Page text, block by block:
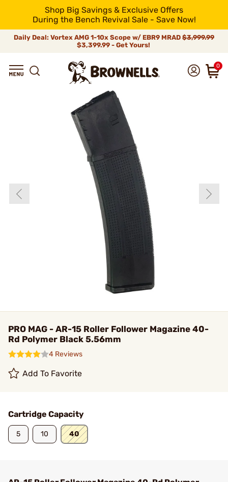
Shop Big Savings & Exclusive Offers
During the Bench Revival Sale - Save Now!
Daily Deal: Vortex AMG 1-10x Scope w/ EBR9 MRAD $3,999.99
$3,399.99 - Get Yours!
0
PRO MAG - AR-15 Roller Follower Magazine 40-
Rd Polymer Black 5.56mm
4 Reviews
Add To Favorite
Cartridge Capacity
5 10 40